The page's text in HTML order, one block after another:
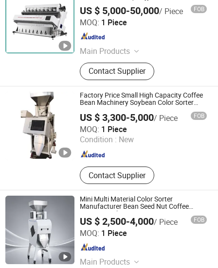
Corn Peanut Seed Coffee Bean Corn
Maize Green Mungbean Rice Separator
Color Sorter
US $ 5,000-50,000/ Piece FOB
MOQ: 1 Piece
Main Products
Seed Cleaner, Seed Cleaning
Machine, Gravity Separator, Beans
Wheat Corn Cleaner China Cleaner,
Sesame Cleaner, Mungbean
Cleaning Machine Mungbean
Cleaner, Sunflower Seed Dehulling
and Cleaning, Wheat Corn Beans
Pulses Pepper Cleaner, Seed
Processing Machine, Grain Cleaner
Beans Cleaner Pulses Cleaner
Contact Supplier
Hebei Haide Aupu Machinery Engineering Co., Ltd.
Hebei , China Since 2023
Factory Price Small High Capacity Coffee
Bean Machinery Soybean Color Sorter
US $ 3,300-5,000/ Piece FOB
MOQ: 1 Piece
Condition : New
Contact Supplier
ZHENGZHOU HONGLE MACHINERY EQUIPMENT CO.,
Henan , China Since 2021
Mini Multi Material Color Sorter
Manufacturer Bean Seed Nut Coffee
Sorting Machine
US $ 2,500-4,000/ Piece FOB
MOQ: 1 Piece
Main Products
Anhui Realtech Machinery Co., Ltd.
Anhui , China Since 2021